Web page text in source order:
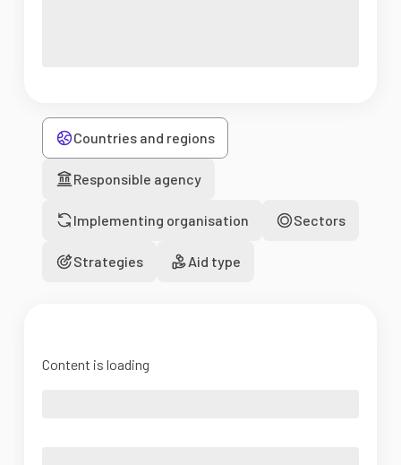
Countries and regions
Responsible agency
Implementing organisation Sectors
Strategies Aid type
Content is loading